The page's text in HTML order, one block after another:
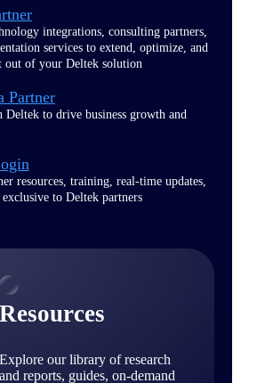
integrations, consulting partners,
services to extend, optimize, and
out of your Deltek solution
Partner
Deltek to drive business growth and
resources, training, real-time updates,
to Deltek partners
Resources
Explore our library of research
and reports, guides, on-demand